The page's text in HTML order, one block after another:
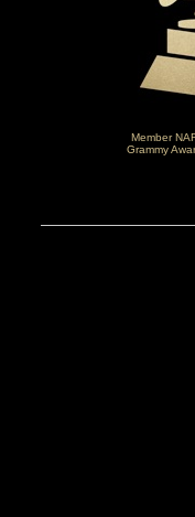
Member
Grammy